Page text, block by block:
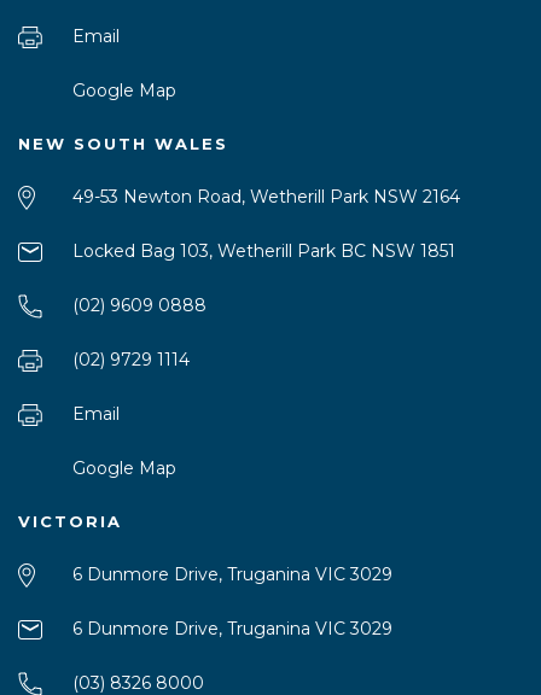
Email
Google Map
NEW SOUTH WALES
49-53 Newton Road, Wetherill Park NSW 2164
Locked Bag 103, Wetherill Park BC NSW 1851
(02) 9609 0888
(02) 9729 1114
Email
Google Map
VICTORIA
6 Dunmore Drive, Truganina VIC 3029
6 Dunmore Drive, Truganina VIC 3029
(03) 8326 8000